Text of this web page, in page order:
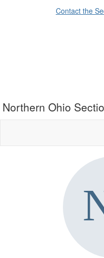
Contact the
Northern Ohio